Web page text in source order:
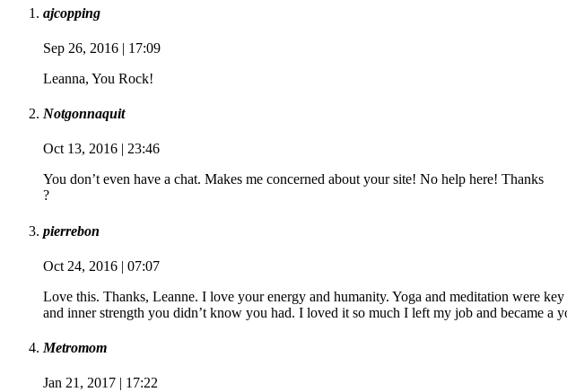
ajcopping
Sep 26, 2016 | 17:09
Leanna, You Rock!
Notgonnaquit
Oct 13, 2016 | 23:46
You don’t even have a chat. Makes me concerned about your site! No help here! Thanks
?
pierrebon
Oct 24, 2016 | 07:07
Love this. Thanks, Leanne. I love your energy and humanity. Yoga and meditation were
and inner strength you didn’t know you had. I loved it so much I left my job and became
Metromom
Jan 21, 2017 | 17:22